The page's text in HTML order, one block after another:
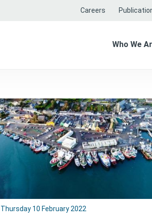
Careers
Who We
Thursday 10 February 2022